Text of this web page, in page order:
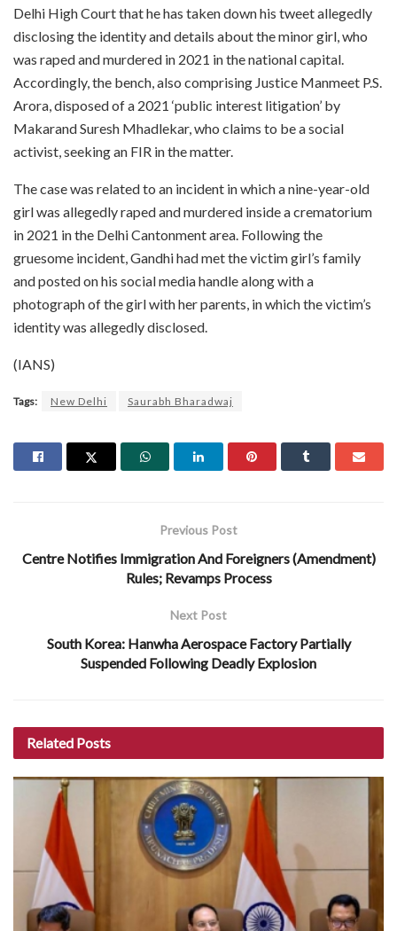
Delhi High Court that he has taken down his tweet allegedly
disclosing the identity and details about the minor girl, who
was raped and murdered in 2021 in the national capital.
Accordingly, the bench, also comprising Justice Manmeet P.S.
Arora, disposed of a 2021 ‘public interest litigation’ by
Makarand Suresh Mhadlekar, who claims to be a social
activist, seeking an FIR in the matter.
The case was related to an incident in which a nine-year-old
girl was allegedly raped and murdered inside a crematorium
in 2021 in the Delhi Cantonment area. Following the
gruesome incident, Gandhi had met the victim girl’s family
and posted on his social media handle along with a
photograph of the girl with her parents, in which the victim’s
identity was allegedly disclosed.
(IANS)
Tags: New Delhi Saurabh Bharadwaj
Previous Post
Centre Notifies Immigration And Foreigners (Amendment)
Rules; Revamps Process
Next Post
South Korea: Hanwha Aerospace Factory Partially
Suspended Following Deadly Explosion
Related Posts